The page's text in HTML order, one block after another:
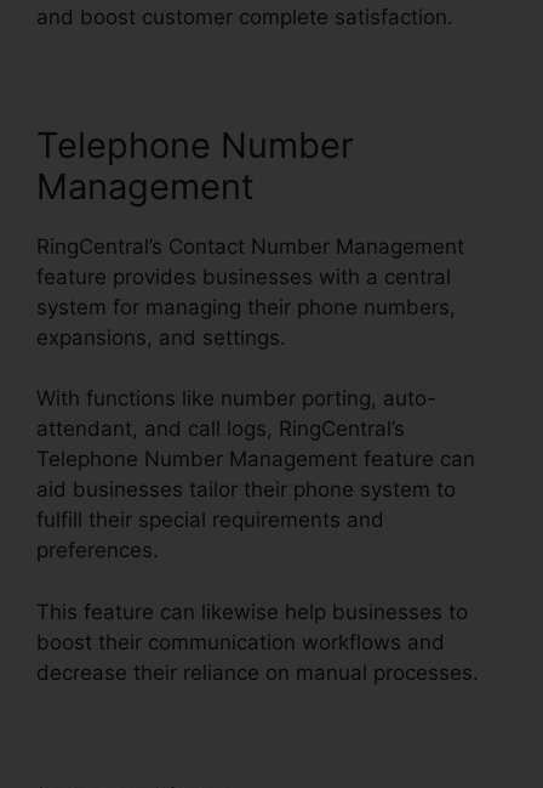
and boost customer complete satisfaction.
Telephone Number
Management
RingCentral’s Contact Number Management
feature provides businesses with a central
system for managing their phone numbers,
expansions, and settings.
With functions like number porting, auto-
attendant, and call logs, RingCentral’s
Telephone Number Management feature can
aid businesses tailor their phone system to
fulfill their special requirements and
preferences.
This feature can likewise help businesses to
boost their communication workflows and
decrease their reliance on manual processes.